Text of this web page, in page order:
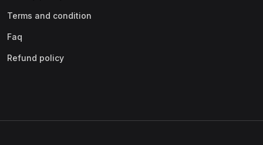
Terms and condition
Faq
Refund policy